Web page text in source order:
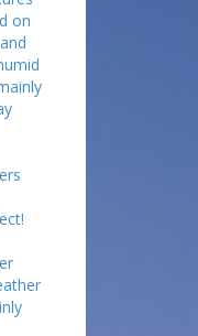
on